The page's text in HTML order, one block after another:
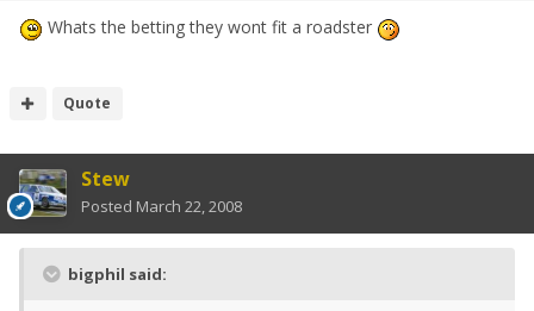
Whats the betting they wont fit a roadster
Quote
Stew
Posted March 22, 2008
bigphil said: